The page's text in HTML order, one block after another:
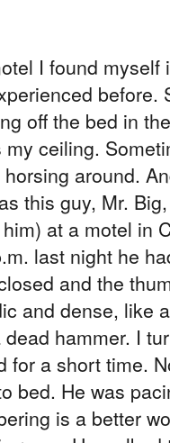
I found myself
before.
off the bed in
ceiling.
around.
this guy, Mr.
at a motel in
last night he
and the
and dense, like
hammer. I
for a short time.
bed. He was
is a better